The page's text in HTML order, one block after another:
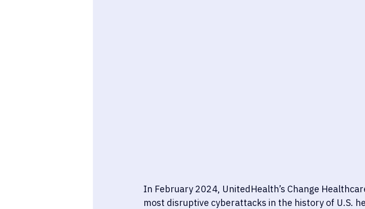
In February 2024, UnitedHealth’s Change
most disruptive cyberattacks in the history of U.S.